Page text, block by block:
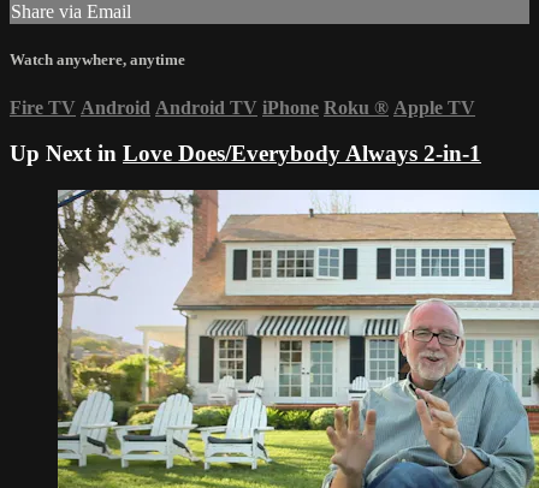
Share via Email
Watch anywhere, anytime
Fire TV Android Android TV iPhone Roku ® Apple TV
Up Next in Love Does/Everybody Always 2-in-1